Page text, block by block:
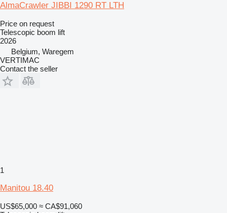
AlmaCrawler JIBBI 1290 RT LTH
Price on request
Telescopic boom lift
2026
Belgium, Waregem
VERTIMAC
Contact the seller
1
Manitou 18.40
US$65,000 ≈ CA$91,060